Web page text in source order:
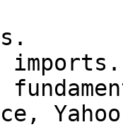
imports.